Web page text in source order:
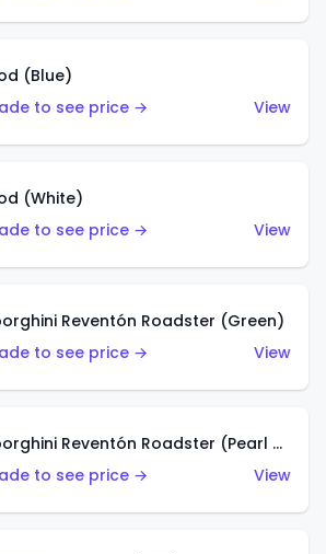
(Blue)
to see price →
View
(White)
to see price →
View
Reventón Roadster (Green)
to see price →
View
Lamborghini Reventón Roadster (Pearl White)
to see price →
View